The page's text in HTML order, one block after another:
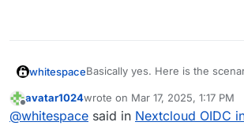
whitespaceBasically yes. Here is the
Fresh Nextcloud is
instance pre-OIDC, user
This is where we are now. The
Offline
avatar1024wrote on Mar 17, 2025, 1:17 PM
last edited by
@whitespace said in Nextcloud OIDC